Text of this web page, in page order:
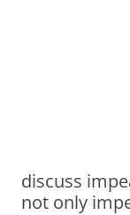
discuss
not only